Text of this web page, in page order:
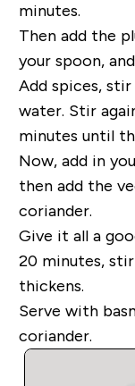
minutes.
Then add the
your spoon,
Add spices,
water. Stir
minutes until
Now, add in
then add the
coriander.
Give it all a
20 minutes,
thickens.
Serve with
coriander.